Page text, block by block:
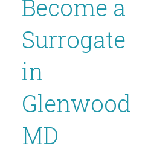
Become a
Surrogate
in
Glenwood
MD